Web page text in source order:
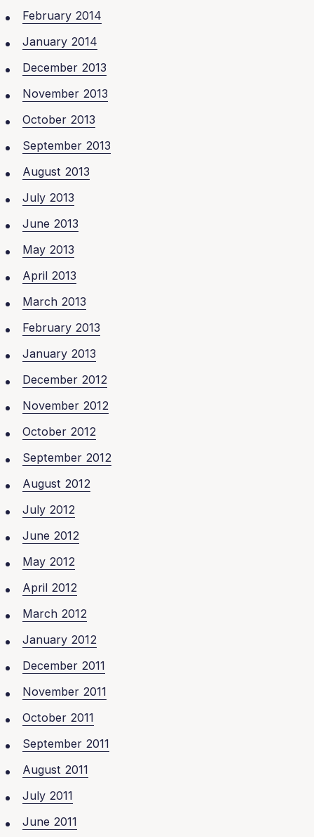
February 2014
January 2014
December 2013
November 2013
October 2013
September 2013
August 2013
July 2013
June 2013
May 2013
April 2013
March 2013
February 2013
January 2013
December 2012
November 2012
October 2012
September 2012
August 2012
July 2012
June 2012
May 2012
April 2012
March 2012
January 2012
December 2011
November 2011
October 2011
September 2011
August 2011
July 2011
June 2011